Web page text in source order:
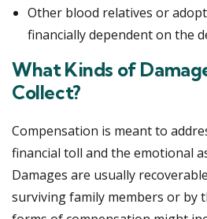
Other blood relatives or
financially dependent on the
What Kinds of
Collect?
Compensation is meant to
financial toll and the emotional
Damages are usually
surviving family members or by